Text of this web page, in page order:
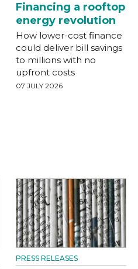
Financing a rooftop
energy revolution
How lower-cost finance
could deliver bill savings
to millions with no
upfront costs
07 JULY 2026
PRESS RELEASES